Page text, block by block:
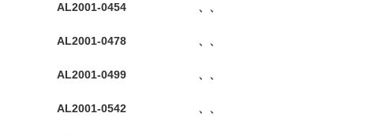
AL2001-0454 、、
AL2001-0478 、、
AL2001-0499 、、
AL2001-0542 、、